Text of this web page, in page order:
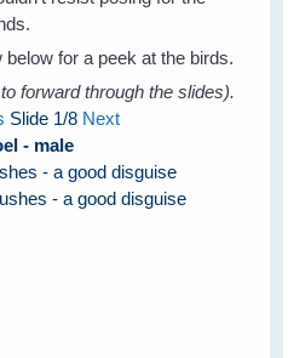
for a peek at the birds.
forward through the slides).
Slide 1/8 Next
- male
- a good disguise